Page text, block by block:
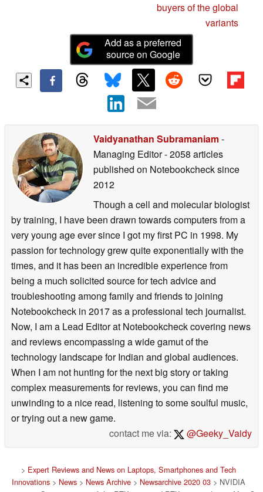
buyers of the global
variants
Add as a preferred
source on Google
Vaidyanathan Subramaniam-
Managing Editor- 2058 articles
published on Notebookchecksince
2012
Though a cell and molecular biologist
by training, I have been drawn towards computers from a
very young age ever since I got my first PC in 1998. My
passion for technology grew quite exponentially with the
times, and it has been an incredible experience from
being a much solicited source for tech advice and
troubleshooting among family and friends to joining
Notebookcheck in 2017 as a professional tech journalist.
Now, I am a Lead Editor at Notebookcheck covering news
and reviews encompassing a wide gamut of the
technology landscape for Indian and global audiences.
When I am not hunting for the next big story or taking
complex measurements for reviews, you can find me
unwinding to a nice read, listening to some soulful music,
or trying out a new game.
contact me via:
@Geeky_Vaidy
> Expert Reviews and News on Laptops, Smartphones and Tech
Innovations > News > News Archive > Newsarchive 2020 03 > NVIDIA